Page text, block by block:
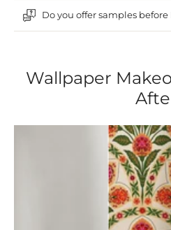
Do you offer samples
Wallpaper